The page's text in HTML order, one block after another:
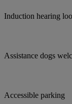
Induction hearing
Assistance dogs
Accessible parking